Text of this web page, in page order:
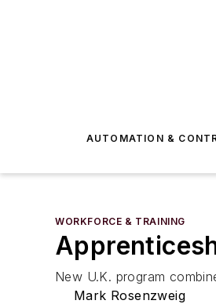
AUTOMATION &
WORKFORCE & TRAINING
New U.K. program
Mark Rosenzweig